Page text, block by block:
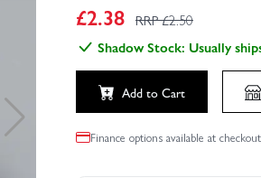
£2.38 RRP £2.50
Shadow Stock: Usually
Add to Cart
Finance options available at